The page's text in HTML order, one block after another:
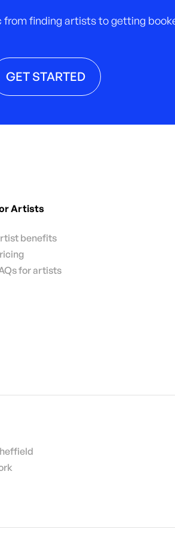
from finding artists to getting
GET STARTED
Artists
benefits
for artists